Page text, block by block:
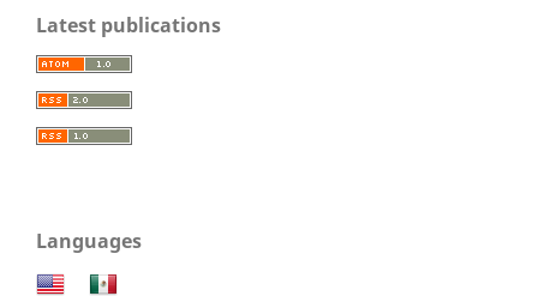
Latest publications
Languages